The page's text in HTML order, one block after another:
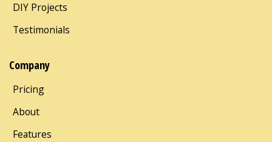
DIY Projects
Testimonials
Company
Pricing
About
Features